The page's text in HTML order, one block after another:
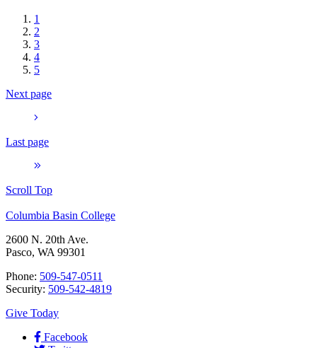
1
2
3
4
5
Next page
Last page
Scroll Top
Columbia Basin College
2600 N. 20th Ave.
Pasco, WA 99301
Phone: 509-547-0511
Security: 509-542-4819
Give Today
Facebook